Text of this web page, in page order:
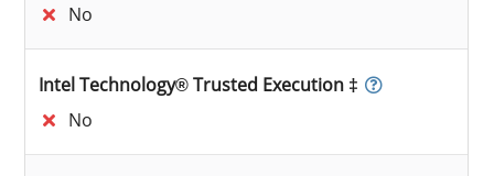
No
Intel Technology® Trusted Execution ‡
No